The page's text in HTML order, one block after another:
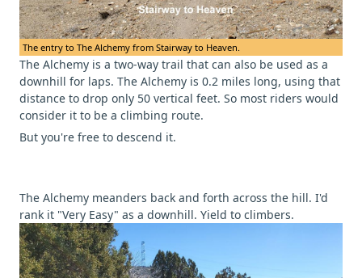
The entry to The Alchemy from Stairway to Heaven.
The Alchemy is a two-way trail that can also be used as a
downhill for laps. The Alchemy is 0.2 miles long, using that
distance to drop only 50 vertical feet. So most riders would
consider it to be a climbing route.
But you're free to descend it.
The Alchemy meanders back and forth across the hill. I'd
rank it "Very Easy" as a downhill. Yield to climbers.